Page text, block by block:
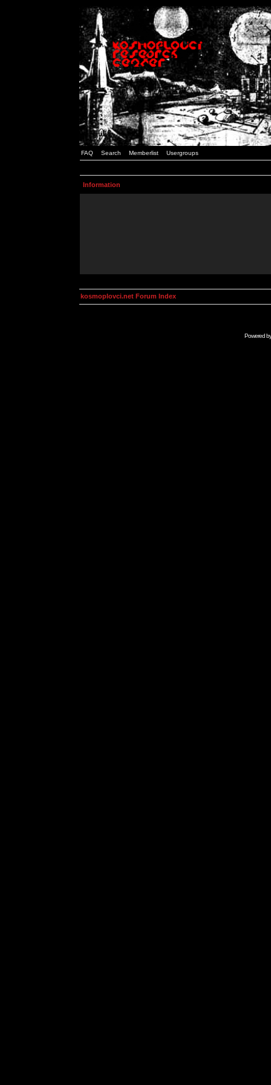
FAQ Search Memberlist Usergroups
Information
kosmoplovci.net Forum Index
Powered